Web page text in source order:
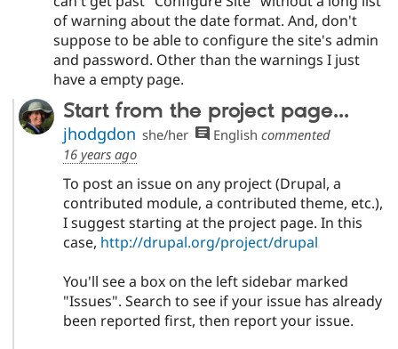
of warning about the date format. And, don't
suppose to be able to configure the site's admin
and password. Other than the warnings I just
have a empty page.
Start from the project page...
jhodgdon she/her English commented
16 years ago
To post an issue on any project (Drupal, a
contributed module, a contributed theme, etc.),
I suggest starting at the project page. In this
case, http://drupal.org/project/drupal
You'll see a box on the left sidebar marked
"Issues". Search to see if your issue has already
been reported first, then report your issue.